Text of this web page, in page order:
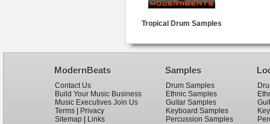
Tropical Drum Samples
ModernBeats
Contact Us
Build Your Music Business
Music Executives Join Us
Terms
Privacy
Sitemap
Links
Samples
Drum Samples
Ethnic Samples
Guitar Samples
Keyboard Samples
Percussion Samples